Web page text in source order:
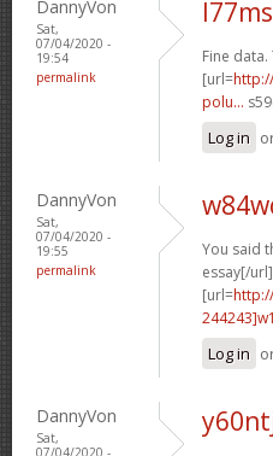
DannyVon
Sat,
07/04/2020 -
19:54
permalink
Fine
[url=
polu...
Log in
DannyVon
Sat,
07/04/2020 -
19:55
permalink
You said
essay[/url]
[url=
Log in
DannyVon
Sat,
07/04/2020 -